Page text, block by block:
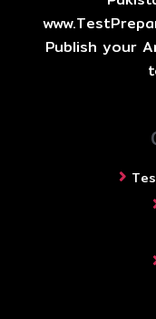
Publish your